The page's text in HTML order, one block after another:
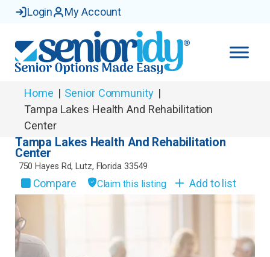
Login My Account
Home | Senior Community |
Tampa Lakes Health And Rehabilitation
Center
Tampa Lakes Health And Rehabilitation
Center
750 Hayes Rd, Lutz, Florida 33549
Compare Claim this listing Add to list